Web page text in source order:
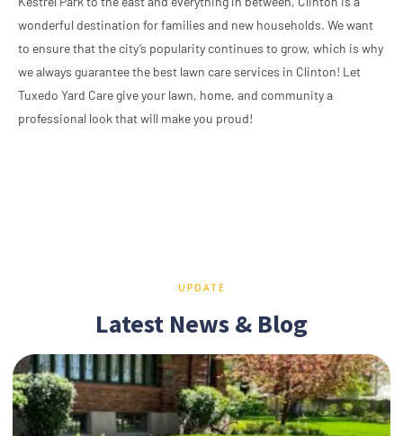
wonderful destination for families and new households. We want
to ensure that the city’s popularity continues to grow, which is why
we always guarantee the best lawn care services in Clinton! Let
Tuxedo Yard Care give your lawn, home, and community a
professional look that will make you proud!
UPDATE
Latest News & Blog